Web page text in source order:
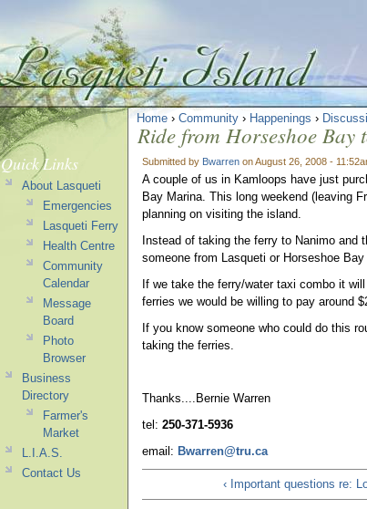
Home › Community › Happenings ›
Ride from Horseshoe
Submitted by Bwarren on August 26, 2008 -
A couple of us in Kamloops have just
Bay Marina. This long weekend (leaving
planning on visiting the island.
Instead of taking the ferry to Nanimo
someone from Lasqueti or Horseshoe
If we take the ferry/water taxi combo it
ferries we would be willing to pay around
If you know someone who could do this
taking the ferries.
Thanks....Bernie Warren
tel: 250-371-5936
email: Bwarren@tru.ca
‹ Important questions re:
Quick Links
About Lasqueti
Emergencies
Lasqueti Ferry
Health Centre
Community
Calendar
Message
Board
Photo
Browser
Business
Directory
Farmer's
Market
L.I.A.S.
Contact Us